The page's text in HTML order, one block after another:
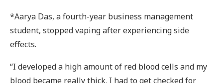
*Aarya Das, a fourth-year business management
student, stopped vaping after experiencing side
effects.
“I developed a high amount of red blood cells and my
blood became really thick. I had to get checked for